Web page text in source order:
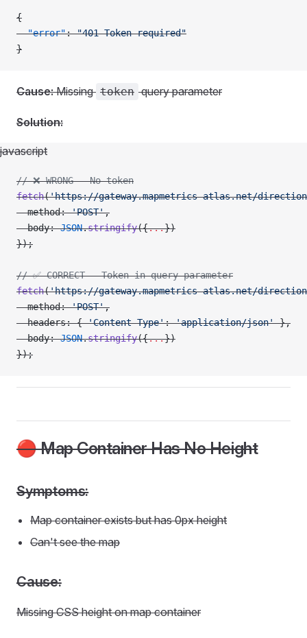
{
  "error"
: "401 Token required"
}
Cause:Missing token query parameter
Solution:
javascript
// ❌ WRONG - No token
fetch('https://gateway.mapmetrics-atlas.net/
  method:
'POST',
  body:
JSON.stringify({...})
});
// ✅ CORRECT - Token in query parameter
fetch('https://gateway.mapmetrics-atlas.net/directions/
  method:
'POST',
  headers: {
'Content-Type': 'application/json' },
  body:
JSON.stringify({...})
});
🔴 Map Container Has No Height
Symptoms:
Map container exists but has 0px height
Can't see the map
Cause:
Missing CSS height on map container